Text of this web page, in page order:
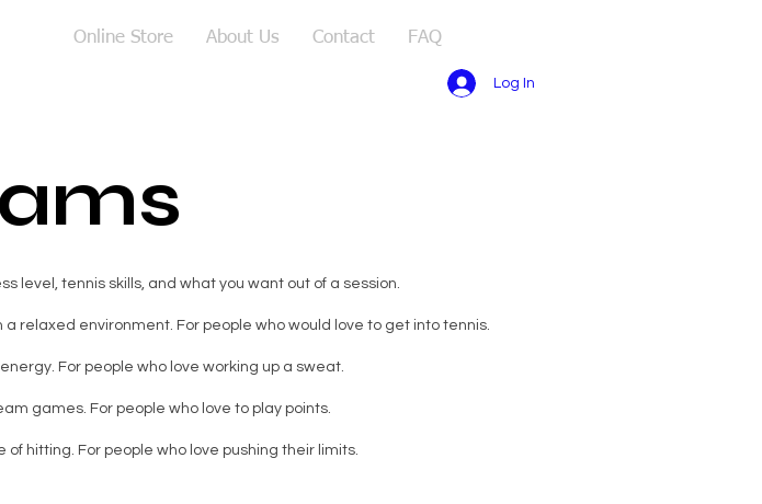
Online Store About Us Contact FAQ
Log In
level, tennis skills, and what you want out of a session.
relaxed environment. For people who would love to get into tennis.
For people who love working up a sweat.
games. For people who love to play points.
hitting. For people who love pushing their limits.